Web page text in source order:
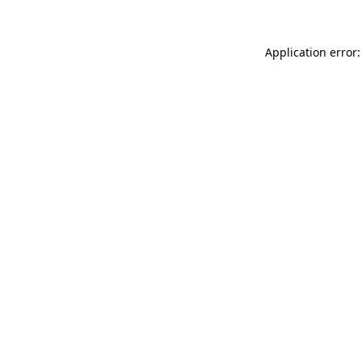
Application